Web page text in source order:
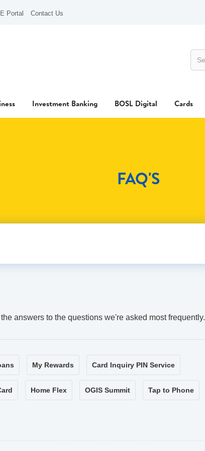
Portal Contact Us
Investment Banking BOSL Digital Cards
FAQ'S
answers to the questions we're asked most frequently.
My Rewards Card Inquiry PIN Service
Home Flex OGIS Summit Tap to Phone